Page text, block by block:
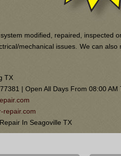
modified, repaired, inspected
mechanical issues. We can
TX
| Open All Days From 08:00 AM
repair.com
In Seagoville TX